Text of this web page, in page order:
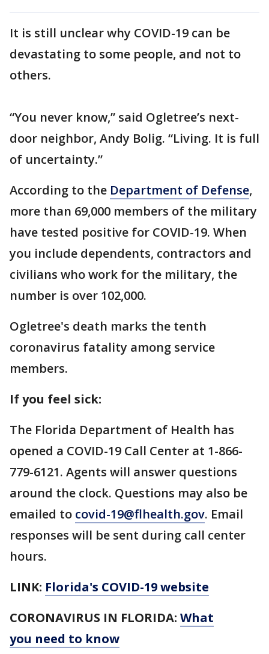
It is still unclear why COVID-19 can be
devastating to some people, and not to
others.
“You never know,” said Ogletree’s next-
door neighbor, Andy Bolig. “Living. It is full
of uncertainty.”
According to the Department of Defense,
more than 69,000 members of the military
have tested positive for COVID-19. When
you include dependents, contractors and
civilians who work for the military, the
number is over 102,000.
Ogletree's death marks the tenth
coronavirus fatality among service
members.
If you feel sick:
The Florida Department of Health has
opened a COVID-19 Call Center at 1-866-
779-6121. Agents will answer questions
around the clock. Questions may also be
emailed to covid-19@flhealth.gov. Email
responses will be sent during call center
hours.
LINK: Florida's COVID-19 website
CORONAVIRUS IN FLORIDA: What
you need to know